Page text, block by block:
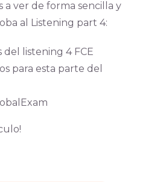
a ver de forma sencilla y
al Listening part 4:
del listening 4 FCE
para esta parte del